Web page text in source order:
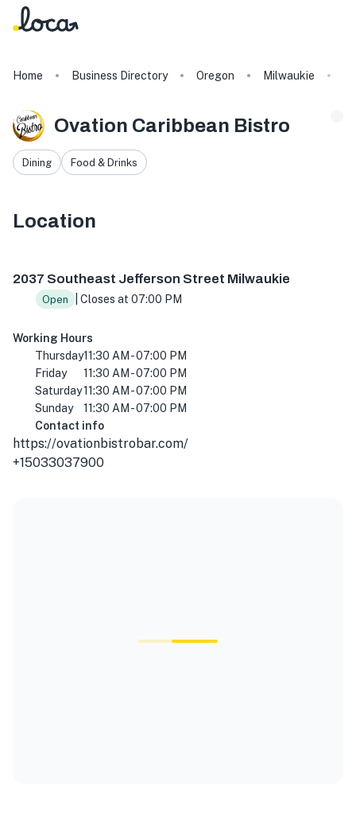
Home Business Directory Oregon Milwaukie
Ovation Caribbean Bistro
Dining Food & Drinks
Location
2037 Southeast Jefferson Street Milwaukie
Open | Closes at 07:00 PM
Working Hours
Thursday11:30 AM - 07:00 PM
Friday
11:30 AM - 07:00 PM
Saturday11:30 AM - 07:00 PM
Sunday
11:30 AM - 07:00 PM
Contact info
https://ovationbistrobar.com/
+15033037900